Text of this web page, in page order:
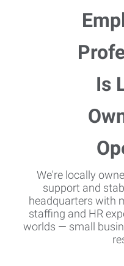
We're locally
support and
headquarters with
staffing and HR
worlds — small